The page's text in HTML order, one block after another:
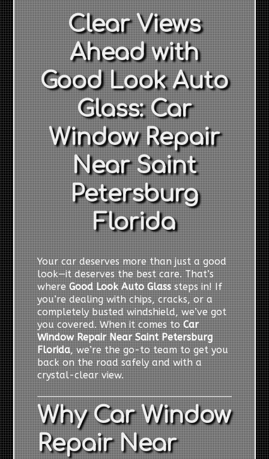
Clear Views
Ahead with
Good Look Auto
Glass: Car
Window Repair
Near Saint
Petersburg
Florida
Your car deserves more than just a good
look—it deserves the best care. That’s
whereGood Look Auto Glasssteps in! If
you’re dealing with chips, cracks, or a
completely busted windshield, we’ve got
you covered. When it comes toCar
Window Repair Near Saint Petersburg
Florida, we’re the go-to team to get you
back on the road safely and with a
crystal-clear view.
Why Car Window
Repair Near